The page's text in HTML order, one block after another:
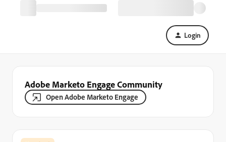
Login
Adobe Marketo Engage Community
Open Adobe Marketo Engage